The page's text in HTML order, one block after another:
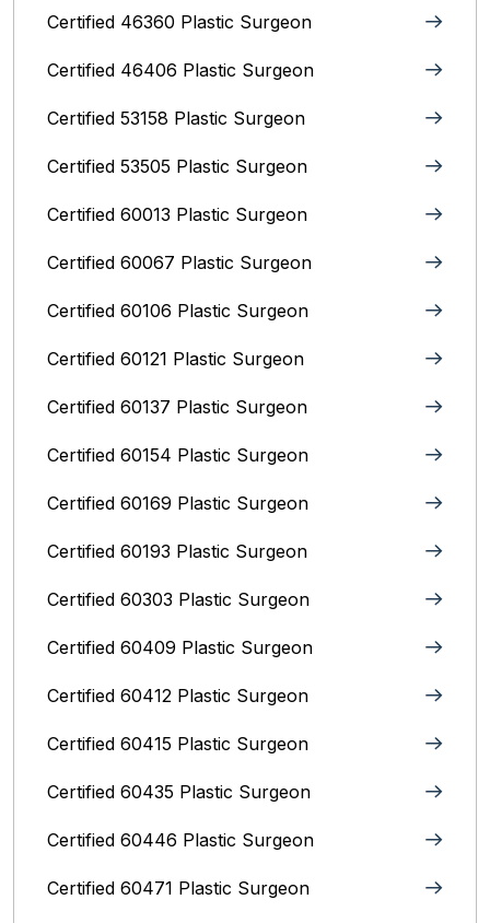
Certified 46360 Plastic Surgeon
Certified 46406 Plastic Surgeon
Certified 53158 Plastic Surgeon
Certified 53505 Plastic Surgeon
Certified 60013 Plastic Surgeon
Certified 60067 Plastic Surgeon
Certified 60106 Plastic Surgeon
Certified 60121 Plastic Surgeon
Certified 60137 Plastic Surgeon
Certified 60154 Plastic Surgeon
Certified 60169 Plastic Surgeon
Certified 60193 Plastic Surgeon
Certified 60303 Plastic Surgeon
Certified 60409 Plastic Surgeon
Certified 60412 Plastic Surgeon
Certified 60415 Plastic Surgeon
Certified 60435 Plastic Surgeon
Certified 60446 Plastic Surgeon
Certified 60471 Plastic Surgeon